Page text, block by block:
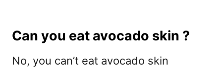
Can you eat avocado skin ?
No, you can’t eat avocado skin